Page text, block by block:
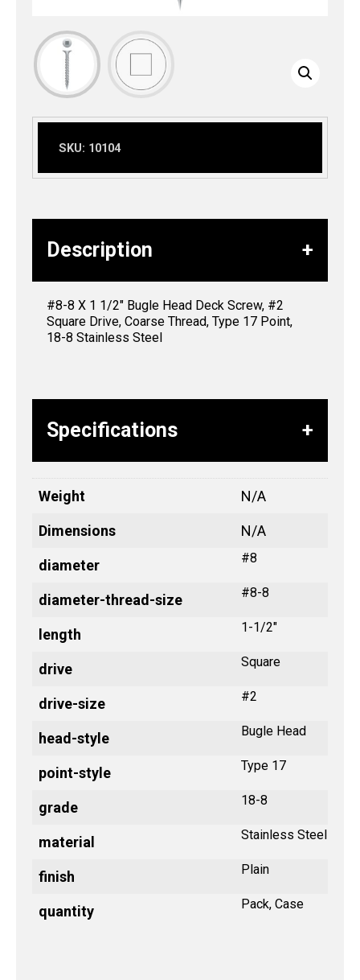
SKU: 10104
Description
#8-8 X 1 1/2″ Bugle Head Deck Screw, #2
Square Drive, Coarse Thread, Type 17 Point,
18-8 Stainless Steel
Specifications
Weight N/A
Dimensions N/A
diameter #8
diameter-thread-size #8-8
length 1-1/2"
drive Square
drive-size #2
head-style Bugle Head
point-style Type 17
grade 18-8
material Stainless Steel
finish Plain
quantity Pack, Case